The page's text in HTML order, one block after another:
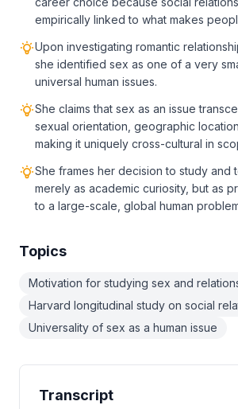
empirically linked to what makes
Upon investigating romantic
she identified sex as one of a very
universal human issues.
She claims that sex as an issue
sexual orientation, geographic
making it uniquely cross-cultural in
She frames her decision to study and
merely as academic curiosity, but as
to a large-scale, global human
Topics
Motivation for studying sex and
Harvard longitudinal study on social
Universality of sex as a human issue
Transcript